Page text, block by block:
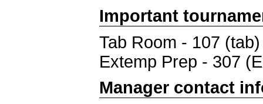
Important
Tab Room - 107 (tab)
Extemp Prep - 307
Manager contact